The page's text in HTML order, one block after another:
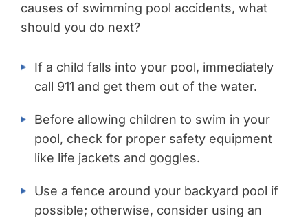
causes of swimming pool accidents, what
should you do next?
If a child falls into your pool, immediately
call 911 and get them out of the water.
Before allowing children to swim in your
pool, check for proper safety equipment
like life jackets and goggles.
Use a fence around your backyard pool if
possible; otherwise, consider using an